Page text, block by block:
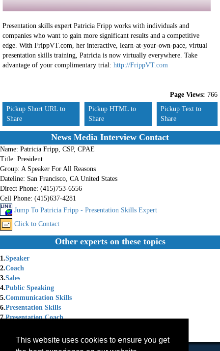
This website uses cookies to ensure you get
Presentation skills expert Patricia Fripp works with individuals and
companies who want to gain more significant results and a competitive
edge. With FrippVT.com, her interactive, learn-at-your-own-pace, virtual
presentation skills training, Patricia is now virtually everywhere. Take
advantage of your complimentary trial: http://FrippVT.com
Page Views: 766
Pickup Short URL to
Share
Pickup HTML to
Share
Pickup Text to
Share
News Media Interview Contact
Name: Patricia Fripp, CSP, CPAE
Title: President
Group: A Speaker For All Reasons
Dateline: San Francisco, CA United States
Direct Phone: (415)753-6556
Cell Phone: (415)637-4281
Jump To Patricia Fripp - Presentation Skills Expert
Click to Contact
Other experts on these topics
1.Speaker
2.Coach
3.Sales
4.Public Speaking
5.Communication Skills
6.Presentation Skills
7.Presentation Coach
Speaker Training